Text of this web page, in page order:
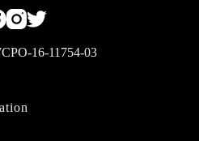
16-11754-03